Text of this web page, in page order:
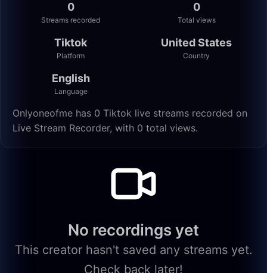
0
Streams recorded
0
Total views
Tiktok
Platform
United States
Country
English
Language
Onlyoneofme has 0 Tiktok live streams recorded on
Live Stream Recorder, with 0 total views.
No recordings yet
This creator hasn't saved any streams yet.
Check back later!